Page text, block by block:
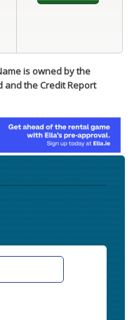
is owned by the
and the Credit Report